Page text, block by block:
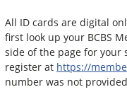
All ID cards are digital
first look up your BCBS
side of the page for your
register at https://
number was not